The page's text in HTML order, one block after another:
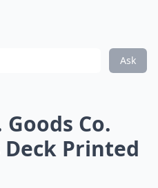
Ask
Co.
Deck Printed